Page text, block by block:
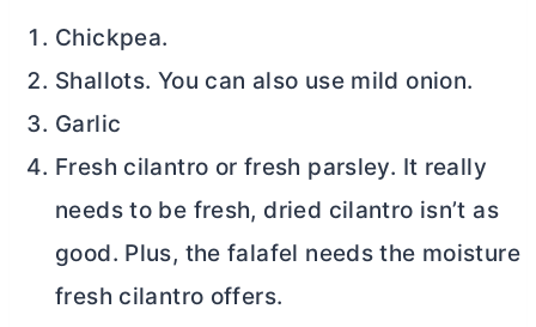
Chickpea.
Shallots. You can also use mild onion.
Garlic
Fresh cilantro or fresh parsley. It really
needs to be fresh, dried cilantro isn’t as
good. Plus, the falafel needs the moisture
fresh cilantro offers.